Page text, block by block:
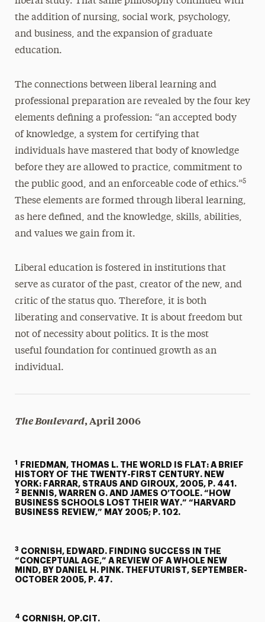
the addition of nursing, social work, psychology,
and business, and the expansion of graduate
education.
The connections between liberal learning and
professional preparation are revealed by the four key
elements defining a profession: “an accepted body
of knowledge, a system for certifying that
individuals have mastered that body of knowledge
before they are allowed to practice, commitment to
the public good, and an enforceable code of ethics.”5
These elements are formed through liberal learning,
as here defined, and the knowledge, skills, abilities,
and values we gain from it.
Liberal education is fostered in institutions that
serve as curator of the past, creator of the new, and
critic of the status quo. Therefore, it is both
liberating and conservative. It is about freedom but
not of necessity about politics. It is the most
useful foundation for continued growth as an
individual.
The Boulevard, April 2006
1
FRIEDMAN, THOMAS L. THE WORLD IS FLAT: A BRIEF
HISTORY OF THE TWENTY-FIRST CENTURY. NEW
YORK: FARRAR, STRAUS AND GIROUX, 2005, P. 441.
2BENNIS, WARREN G. AND JAMES O’TOOLE. “HOW
BUSINESS SCHOOLS LOST THEIR WAY.” “HARVARD
BUSINESS REVIEW,” MAY 2005; P. 102.
3CORNISH, EDWARD. FINDING SUCCESS IN THE
“CONCEPTUAL AGE,” A REVIEW OF A WHOLE NEW
MIND, BY DANIEL H. PINK. THEFUTURIST, SEPTEMBER-
OCTOBER 2005, P. 47.
4 CORNISH, OP.CIT.